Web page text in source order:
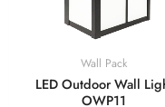
Wall Pack
LED Outdoor Wall
OWP11